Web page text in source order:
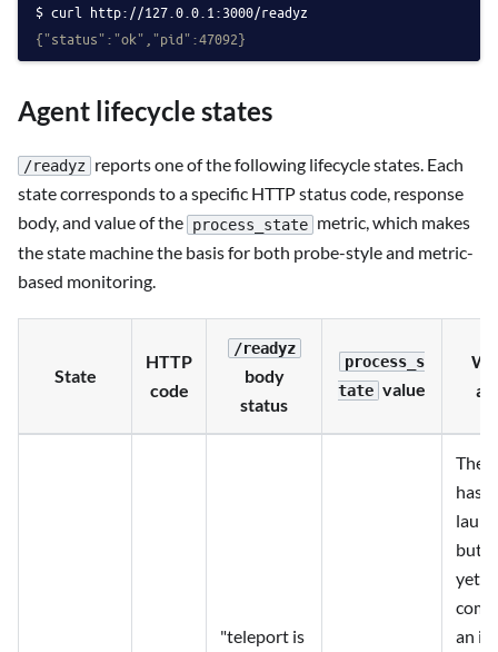
curl http://127.0.0.1:3000/readyz
{"status":"ok","pid":47092}
Agent lifecycle states
/readyz reports one of the following lifecycle states. Each
state corresponds to a specific HTTP status code, response
body, and value of the process_state metric, which makes
the state machine the basis for both probe-style and metric-
based monitoring.
State
HTTP
code
/readyz
body
status
process_s
tate value
"teleport is
The
has
but
yet
an